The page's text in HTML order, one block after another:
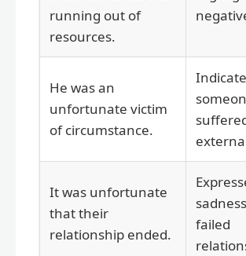
running out of
resources.
He was an
unfortunate victim
of circumstance.
It was unfortunate
that their
relationship ended.
failed